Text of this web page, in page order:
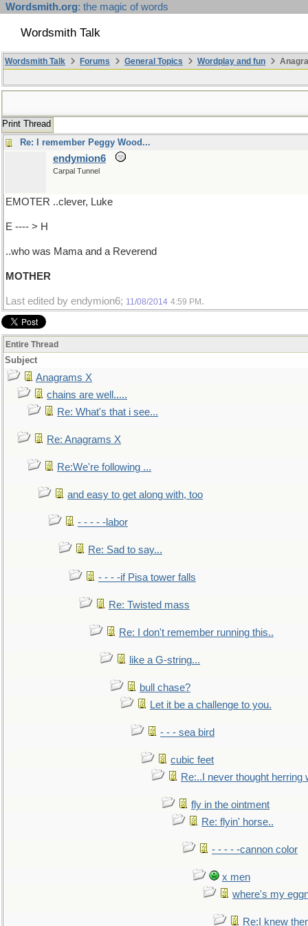
Wordsmith.org: the magic of words
Wordsmith Talk
Wordsmith Talk Forums General Topics Wordplay and fun
Print Thread
Re: I remember Peggy Wood...
endymion6
Carpal Tunnel
EMOTER ..clever, Luke
E ---- > H
..who was Mama and a Reverend
MOTHER
Last edited by endymion6; 11/08/2014 4:59 PM .
Entire Thread
Subject
Anagrams X
chains are well.....
Re: What's that i see...
Re: Anagrams X
Re:We're following ...
and easy to get along with, too
- - - - -labor
Re: Sad to say...
- - - -if Pisa tower falls
Re: Twisted mass
Re: I don't remember running this..
like a G-string...
bull chase?
Let it be a challenge to you.
- - - sea bird
cubic feet
Re:..I never thought herring
fly in the ointment
Re: flyin' horse..
- - - - -cannon color
x men
where's my
Re:I knew